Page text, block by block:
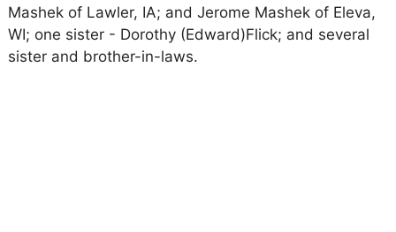
Mashek of Lawler, IA; and Jerome Mashek of Eleva,
WI; one sister - Dorothy (Edward)Flick; and several
sister and brother-in-laws.